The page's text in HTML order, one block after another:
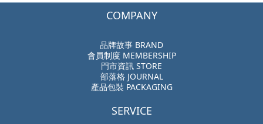
COMPANY
品牌故事 BRAND
會員制度 MEMBERSHIP
門市資訊 STORE
部落格 JOURNAL
產品包裝 PACKAGING
SERVICE